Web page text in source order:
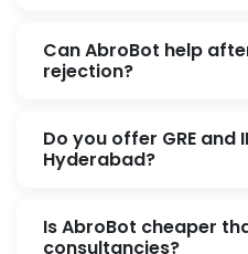
Can AbroBot help
rejection?
Do you offer GRE and
Hyderabad?
Is AbroBot cheaper
consultancies?